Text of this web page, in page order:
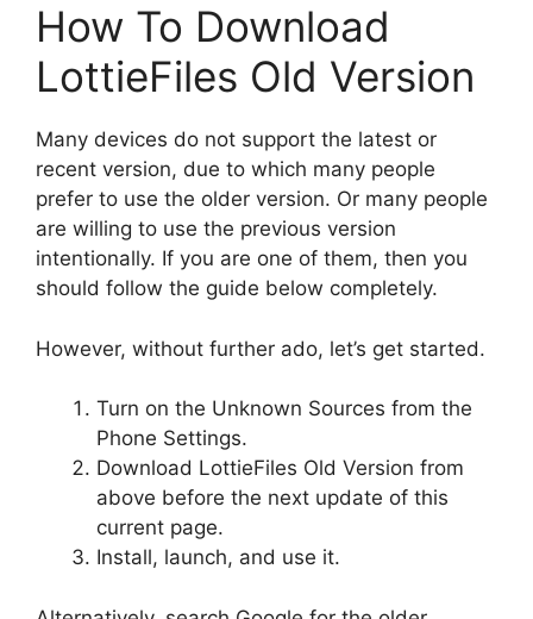
How To Download
LottieFiles Old Version
Many devices do not support the latest or
recent version, due to which many people
prefer to use the older version. Or many people
are willing to use the previous version
intentionally. If you are one of them, then you
should follow the guide below completely.
However, without further ado, let’s get started.
Turn on the Unknown Sources from the
Phone Settings.
Download LottieFiles Old Version from
above before the next update of this
current page.
Install, launch, and use it.